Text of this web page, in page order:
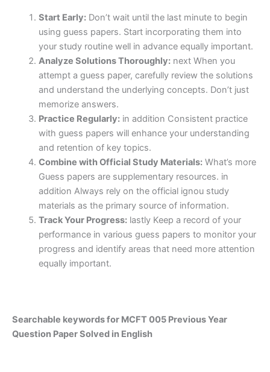
Start Early:Don’t wait until the last minute to begin
using guess papers. Start incorporating them into
your study routine well in advance equally important.
Analyze Solutions Thoroughly:next When you
attempt a guess paper, carefully review the solutions
and understand the underlying concepts. Don’t just
memorize answers.
Practice Regularly:in addition Consistent practice
with guess papers will enhance your understanding
and retention of key topics.
Combine with Official Study Materials:What’s more
Guess papers are supplementary resources. in
addition Always rely on the official ignou study
materials as the primary source of information.
Track Your Progress:lastly Keep a record of your
performance in various guess papers to monitor your
progress and identify areas that need more attention
equally important.
Searchable keywords for MCFT 005 Previous Year
Question Paper Solved in English